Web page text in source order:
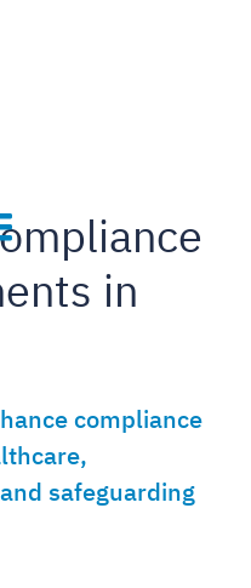
in
compliance
safeguarding